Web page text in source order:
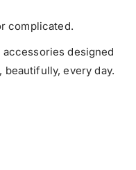
complicated.
designed
every day.